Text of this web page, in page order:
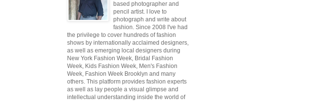
based photographer and
pencil artist. I love to
photograph and write about
fashion. Since 2008 I've had
the privilege to cover hundreds of fashion
shows by internationally acclaimed designers,
as well as emerging local designers during
New York Fashion Week, Bridal Fashion
Week, Kids Fashion Week, Men's Fashion
Week, Fashion Week Brooklyn and many
others. This platform provides fashion experts
as well as lay people a visual glimpse and
intellectual understanding inside the world of